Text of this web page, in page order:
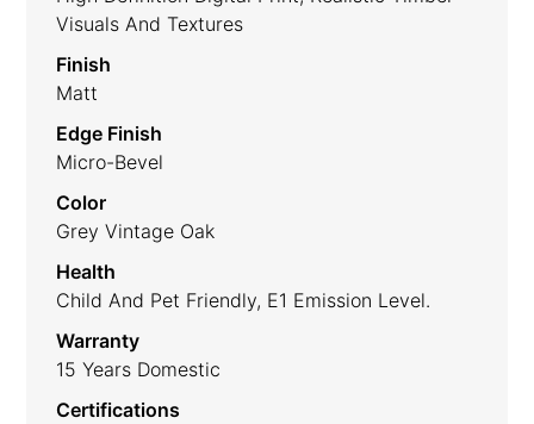
Visuals And Textures
Finish
Matt
Edge Finish
Micro-Bevel
Color
Grey Vintage Oak
Health
Child And Pet Friendly, E1 Emission Level.
Warranty
15 Years Domestic
Certifications